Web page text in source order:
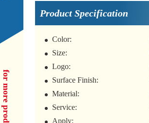
Product Specification
Color:
Size:
Logo:
Surface Finish:
Material:
Service:
Apply: